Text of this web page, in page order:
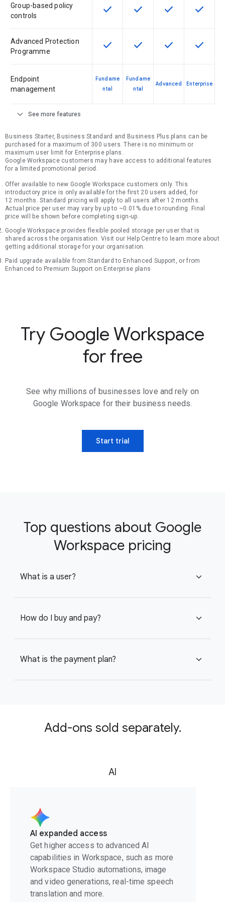
Group-based policy
controls
This feature is available for the
check This feature is available
check This feature is
check This
check
Advanced Protection
Programme
This feature is available for the
check This feature is available
check This feature is
check This
check
Endpoint
management
Fundame
ntal
Fundame
ntal
Advanced Enterprise
expand_more See more features
Business Starter, Business Standard and Business Plus plans can be
purchased for a maximum of 300 users. There is no minimum or
maximum user limit for Enterprise plans.
Google Workspace customers may have access to additional features
for a limited promotional period.
Offer available to new Google Workspace customers only. This
introductory price is only available for the first 20 users added, for
12 months. Standard pricing will apply to all users after 12 months.
Actual price per user may vary by up to ~0.01% due to rounding. Final
price will be shown before completing sign-up.
Google Workspace provides flexible pooled storage per user that is
shared across the organisation. Visit our Help Centre to learn more about
getting additional storage for your organisation.
Paid upgrade available from Standard to Enhanced Support, or from
Enhanced to Premium Support on Enterprise plans
Try Google Workspace
for free
See why millions of businesses love and rely on
Google Workspace for their business needs.
Start trial
Top questions about Google
Workspace pricing
What is a user? expand_more
How do I buy and pay? expand_more
What is the payment plan? expand_more
Add-ons sold separately.
AI
AI expanded access
Get higher access to advanced AI
capabilities in Workspace, such as more
Workspace Studio automations, image
and video generations, real-time speech
translation and more.